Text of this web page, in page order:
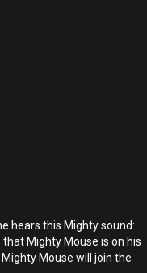
hears this Mighty sound:
that Mighty Mouse is on his
Mouse will join the